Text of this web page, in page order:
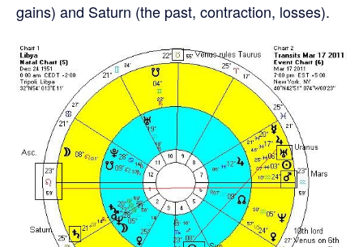
gains) and Saturn (the past, contraction, losses).